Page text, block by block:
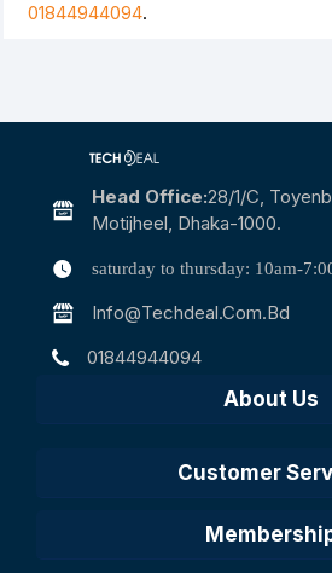
01844944094.
Head Office:28/1/c,
Motijheel, Dhaka-1000.
saturday to thursday: 10am-
Info@techdeal.com.bd
01844944094
About Us
Customer